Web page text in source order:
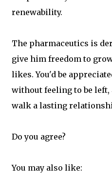
renewability.
The pharmaceutics is
give him freedom to
likes. You'd be
without feeling to be left,
walk a lasting
Do you agree?
You may also like: